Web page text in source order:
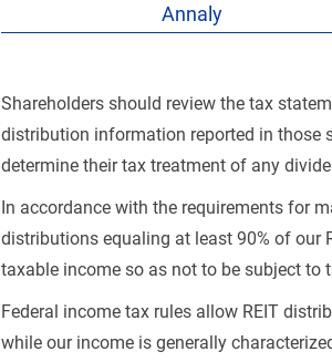
Annaly
Shareholders should review the tax
distribution information reported in those
determine their tax treatment of any
In accordance with the requirements for
distributions equaling at least 90% of our
taxable income so as not to be subject to
Federal income tax rules allow REIT
while our income is generally